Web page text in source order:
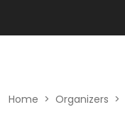
Home > Organizers >